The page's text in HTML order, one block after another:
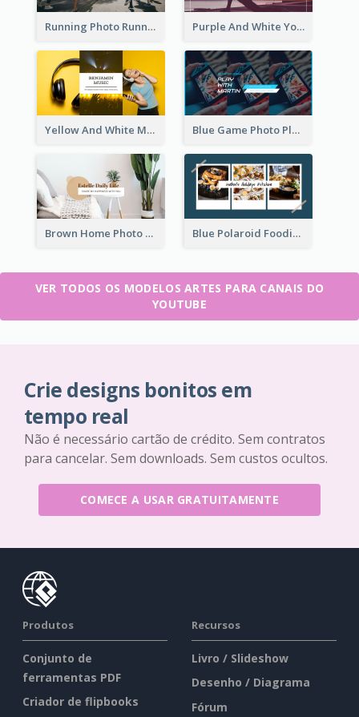
Running Photo Running Life Record YouTube Channel Art Purple And White Yoga Tutorial YouTube Channel Art
Yellow And White Music Photo Music Channel Art Blue Game Photo Playing Games YouTube Channel Art
Brown Home Photo Daily Lives Sharing YouTube Channel Art Blue Polaroid Foodies Blogger YouTube Channel Art
VER TODOS OS MODELOS ARTES PARA CANAIS DO
YOUTUBE
Crie designs bonitos em
tempo real
Não é necessário cartão de crédito. Sem contratos
para cancelar. Sem downloads. Sem custos ocultos.
COMECE A USAR GRATUITAMENTE
Produtos
Conjunto de
ferramentas PDF
Criador de flipbooks
Recursos
Livro / Slideshow
Desenho / Diagrama
Fórum